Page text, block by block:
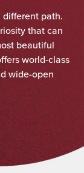
path.
that can
beautiful
world-class
wide-open